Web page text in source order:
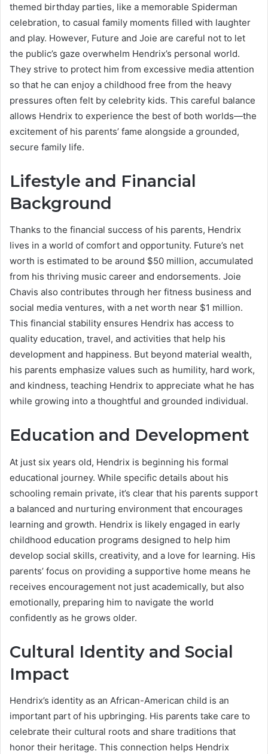
themed birthday parties, like a memorable Spiderman
celebration, to casual family moments filled with laughter
and play. However, Future and Joie are careful not to let
the public’s gaze overwhelm Hendrix’s personal world.
They strive to protect him from excessive media attention
so that he can enjoy a childhood free from the heavy
pressures often felt by celebrity kids. This careful balance
allows Hendrix to experience the best of both worlds—the
excitement of his parents’ fame alongside a grounded,
secure family life.
Lifestyle and Financial
Background
Thanks to the financial success of his parents, Hendrix
lives in a world of comfort and opportunity. Future’s net
worth is estimated to be around $50 million, accumulated
from his thriving music career and endorsements. Joie
Chavis also contributes through her fitness business and
social media ventures, with a net worth near $1 million.
This financial stability ensures Hendrix has access to
quality education, travel, and activities that help his
development and happiness. But beyond material wealth,
his parents emphasize values such as humility, hard work,
and kindness, teaching Hendrix to appreciate what he has
while growing into a thoughtful and grounded individual.
Education and Development
At just six years old, Hendrix is beginning his formal
educational journey. While specific details about his
schooling remain private, it’s clear that his parents support
a balanced and nurturing environment that encourages
learning and growth. Hendrix is likely engaged in early
childhood education programs designed to help him
develop social skills, creativity, and a love for learning. His
parents’ focus on providing a supportive home means he
receives encouragement not just academically, but also
emotionally, preparing him to navigate the world
confidently as he grows older.
Cultural Identity and Social
Impact
Hendrix’s identity as an African-American child is an
important part of his upbringing. His parents take care to
celebrate their cultural roots and share traditions that
honor their heritage. This connection helps Hendrix